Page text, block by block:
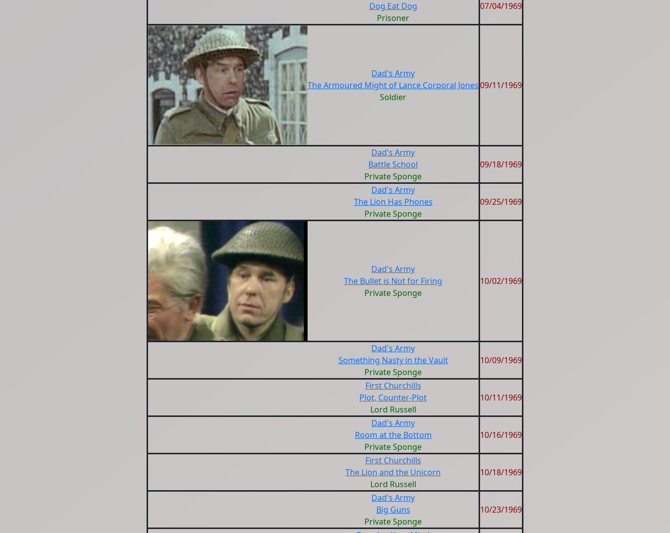
Dog Eat Dog
Prisoner
07/04/1969
Dad's Army
The Armoured Might of Lance Corporal Jones
Soldier
09/11/1969
Dad's Army
Battle School
Private Sponge
09/18/1969
Dad's Army
The Lion Has Phones
Private Sponge
09/25/1969
Dad's Army
The Bullet is Not for Firing
Private Sponge
10/02/1969
Dad's Army
Something Nasty in the Vault
Private Sponge
10/09/1969
First Churchills
Plot, Counter-Plot
Lord Russell
10/11/1969
Dad's Army
Room at the Bottom
Private Sponge
10/16/1969
First Churchills
The Lion and the Unicorn
Lord Russell
10/18/1969
Dad's Army
Big Guns
Private Sponge
10/23/1969